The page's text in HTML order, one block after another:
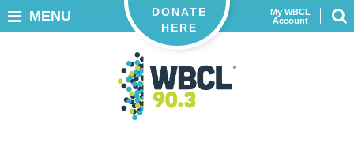
My WBCL
Account
DONATE
HERE
MENU